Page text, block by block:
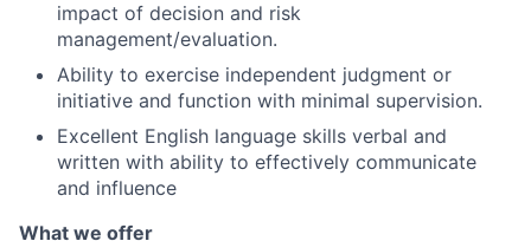
impact of decision and risk
management/evaluation.
Ability to exercise independent judgment or
initiative and function with minimal supervision.
Excellent English language skills verbal and
written with ability to effectively communicate
and influence
What we offer